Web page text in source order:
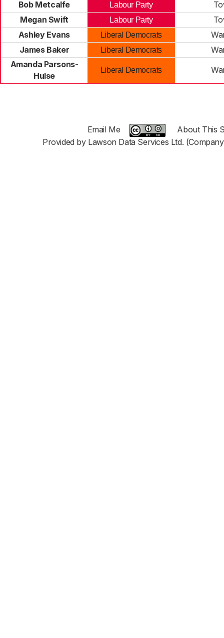
Bob Metcalfe
Labour Party
Megan Swift
Labour Party
Ashley Evans
Liberal Democrats
James Baker
Liberal Democrats
Amanda Parsons-
Hulse
Liberal Democrats
Email Me
About This
Provided by Lawson Data Services Ltd.